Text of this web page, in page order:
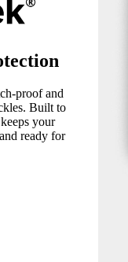
proof and
Built to
your
ready for